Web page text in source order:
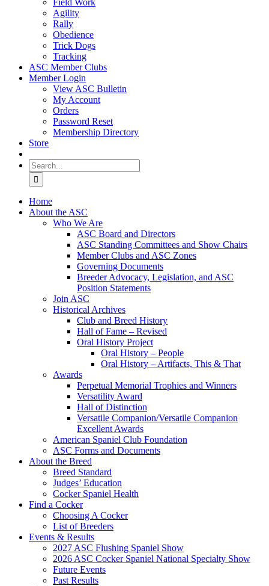
Field Work
Agility
Rally
Obedience
Trick Dogs
Tracking
ASC Member Clubs
Member Login
View ASC Bulletin
My Account
Orders
Password Reset
Membership Directory
Store
Search
for:
Home
About the ASC
Who We Are
ASC Board and Directors
ASC Standing Committees and Show Chairs
Member Clubs and ASC Zones
Governing Documents
Breeder Advocacy, Legislation, and ASC
Position Statements
Join ASC
Historical Archives
Club and Breed History
Hall of Fame – Revised
Oral History Project
Oral History – People
Oral History – Artifacts, This & That
Awards
Perpetual Memorial Trophies and Winners
Versatility Award
Hall of Distinction
Versatile Companion/Versatile Companion
Excellent Awards
American Spaniel Club Foundation
ASC Forms and Documents
About the Breed
Breed Standard
Judges’ Education
Cocker Spaniel Health
Find a Cocker
Choosing A Cocker
List of Breeders
Events & Results
2027 ASC Flushing Spaniel Show
2026 ASC Cocker Spaniel National Specialty Show
Future Events
Past Results